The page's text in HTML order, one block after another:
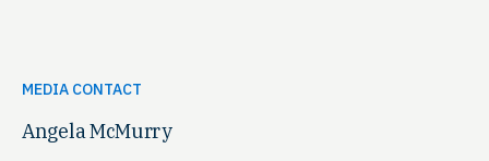
MEDIA CONTACT
Angela McMurry